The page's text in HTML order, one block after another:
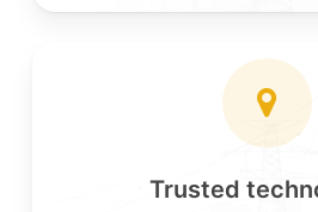
Trusted